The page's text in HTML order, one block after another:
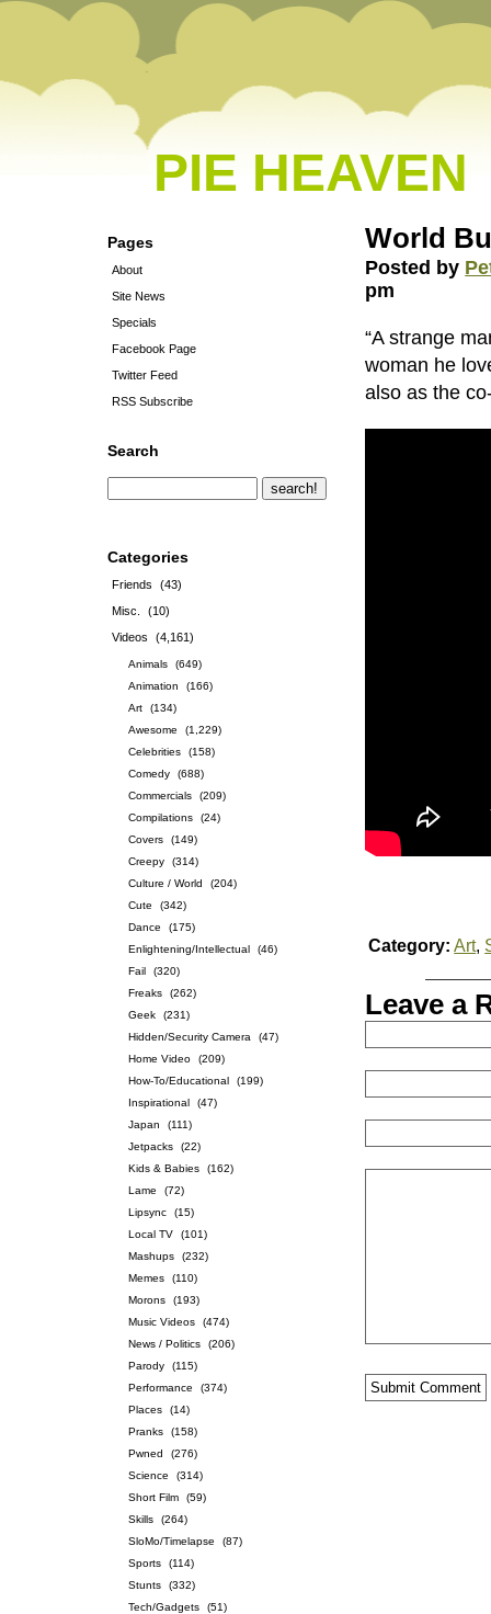
PIE HEAVEN
Pages
About
Site News
Specials
Facebook Page
Twitter Feed
RSS Subscribe
Search
Categories
Friends
(43)
Misc.
(10)
Videos
(4,161)
Animals
(649)
Animation
(166)
Art
(134)
Awesome
(1,229)
Celebrities
(158)
Comedy
(688)
Commercials
(209)
Compilations
(24)
Covers
(149)
Creepy
(314)
Culture / World
(204)
Cute
(342)
Dance
(175)
Enlightening/Intellectual
(46)
Fail
(320)
Freaks
(262)
Geek
(231)
Hidden/Security Camera
(47)
Home Video
(209)
How-To/Educational
(199)
Inspirational
(47)
Japan
(111)
Jetpacks
(22)
Kids & Babies
(162)
Lame
(72)
Lipsync
(15)
Local TV
(101)
Mashups
(232)
Memes
(110)
Morons
(193)
Music Videos
(474)
News / Politics
(206)
Parody
(115)
Performance
(374)
Places
(14)
Pranks
(158)
Pwned
(276)
Science
(314)
Short Film
(59)
Skills
(264)
SloMo/Timelapse
(87)
Sports
(114)
Stunts
(332)
Tech/Gadgets
(51)
World
Posted by
pm
“A strange
woman he
also as the
Category: Art,
Leave a